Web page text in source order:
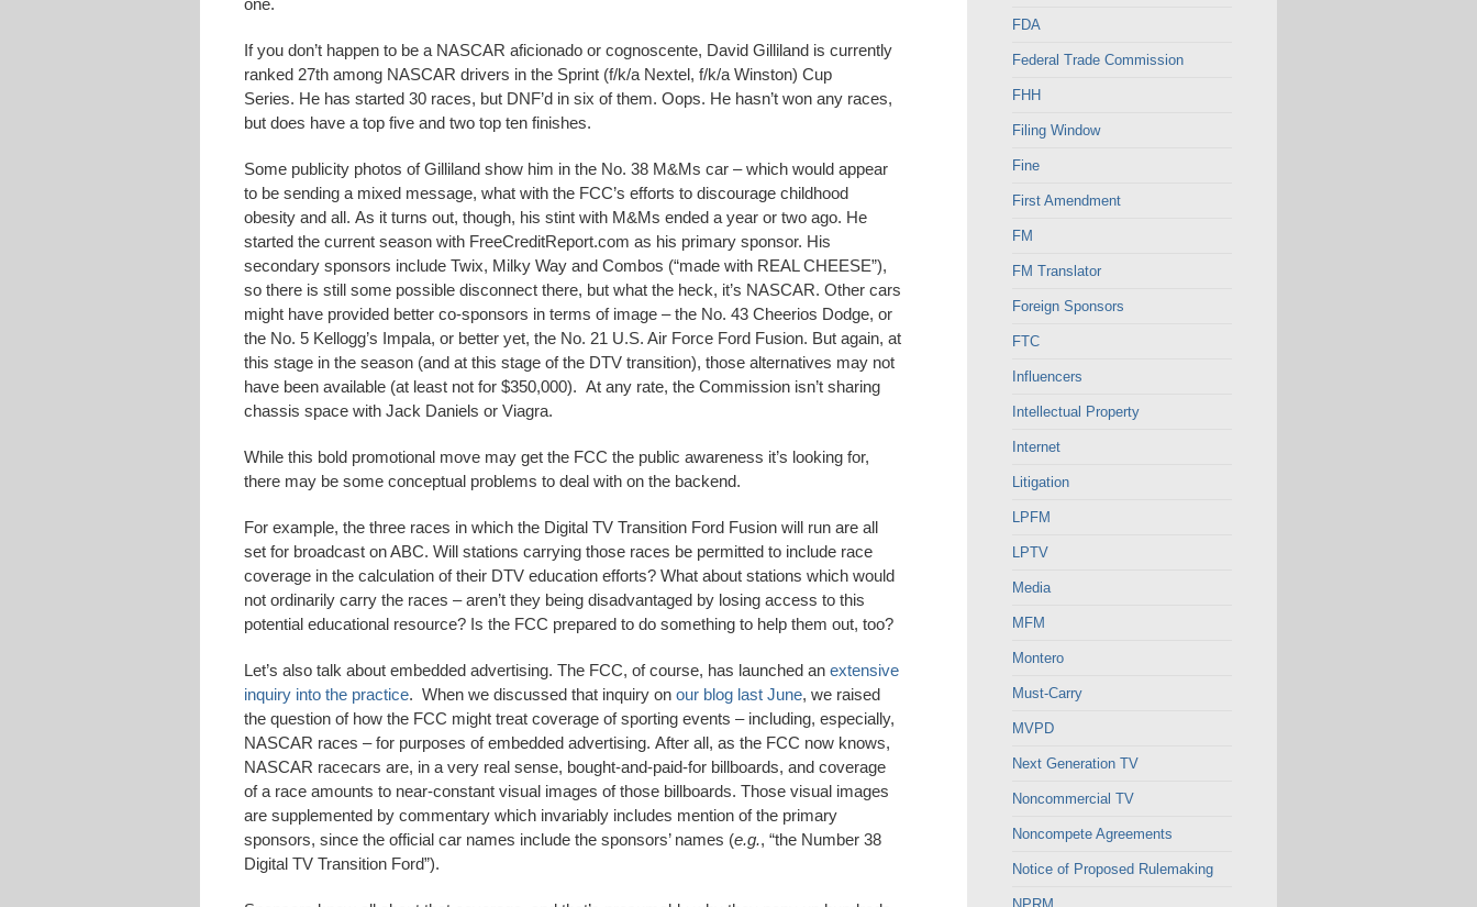
If you don’t happen to be a NASCAR aficionado or cognoscente, David Gilliland is currently
ranked 27th among NASCAR drivers in the Sprint (f/k/a Nextel, f/k/a Winston) Cup
Series. He has started 30 races, but DNF’d in six of them. Oops. He hasn’t won any races,
but does have a top five and two top ten finishes.
Some publicity photos of Gilliland show him in the No. 38 M&Ms car – which would appear
to be sending a mixed message, what with the FCC’s efforts to discourage childhood
obesity and all. As it turns out, though, his stint with M&Ms ended a year or two ago. He
started the current season with FreeCreditReport.com as his primary sponsor. His
secondary sponsors include Twix, Milky Way and Combos (“made with REAL CHEESE”),
so there is still some possible disconnect there, but what the heck, it’s NASCAR. Other cars
might have provided better co-sponsors in terms of image – the No. 43 Cheerios Dodge, or
the No. 5 Kellogg’s Impala, or better yet, the No. 21 U.S. Air Force Ford Fusion. But again, at
this stage in the season (and at this stage of the DTV transition), those alternatives may not
have been available (at least not for $350,000). At any rate, the Commission isn’t sharing
chassis space with Jack Daniels or Viagra.
While this bold promotional move may get the FCC the public awareness it’s looking for,
there may be some conceptual problems to deal with on the backend.
For example, the three races in which the Digital TV Transition Ford Fusion will run are all
set for broadcast on ABC. Will stations carrying those races be permitted to include race
coverage in the calculation of their DTV education efforts? What about stations which would
not ordinarily carry the races – aren’t they being disadvantaged by losing access to this
potential educational resource? Is the FCC prepared to do something to help them out, too?
Let’s also talk about embedded advertising. The FCC, of course, has launched an extensive
inquiry into the practice. When we discussed that inquiry on our blog last June, we raised
the question of how the FCC might treat coverage of sporting events – including, especially,
NASCAR races – for purposes of embedded advertising. After all, as the FCC now knows,
NASCAR racecars are, in a very real sense, bought-and-paid-for billboards, and coverage
of a race amounts to near-constant visual images of those billboards. Those visual images
are supplemented by commentary which invariably includes mention of the primary
sponsors, since the official car names include the sponsors’ names (e.g., “the Number 38
Digital TV Transition Ford”).
FDA
Federal Trade Commission
FHH
Filing Window
Fine
First Amendment
FM
FM Translator
Foreign Sponsors
FTC
Influencers
Intellectual Property
Internet
Litigation
LPFM
LPTV
Media
MFM
Montero
Must-Carry
MVPD
Next Generation TV
Noncommercial TV
Noncompete Agreements
Notice of Proposed Rulemaking